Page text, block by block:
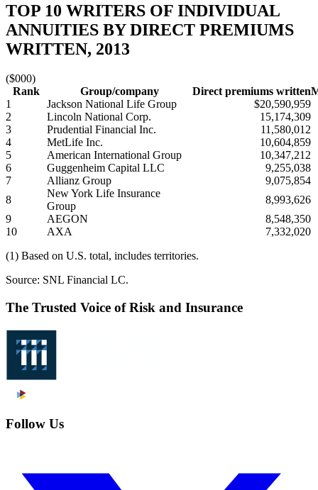
TOP 10 WRITERS OF INDIVIDUAL
ANNUITIES BY DIRECT PREMIUMS
WRITTEN, 2013
($000)
Rank
Group/company Direct premiums written
1
Jackson National Life Group
$20,590,959
2
Lincoln National Corp.
15,174,309
3
Prudential Financial Inc.
11,580,012
4
MetLife Inc.
10,604,859
5
American International Group
10,347,212
6
Guggenheim Capital LLC
9,255,038
7
Allianz Group
9,075,854
8
New York Life Insurance
Group
8,993,626
9
AEGON
8,548,350
10
AXA
7,332,020
(1) Based on U.S. total, includes territories.
Source: SNL Financial LC.
The Trusted Voice of Risk and Insurance
Follow Us